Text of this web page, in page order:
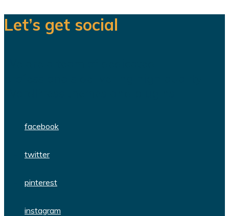
Let’s get social
facebook
twitter
pinterest
instagram